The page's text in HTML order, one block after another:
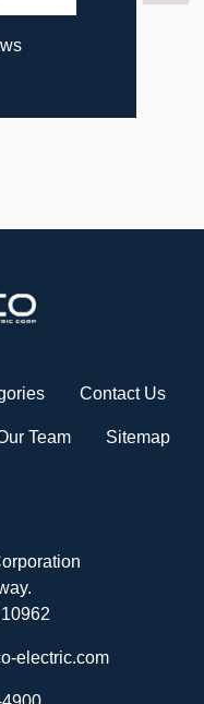
Contact Us
Team Sitemap
electric.com